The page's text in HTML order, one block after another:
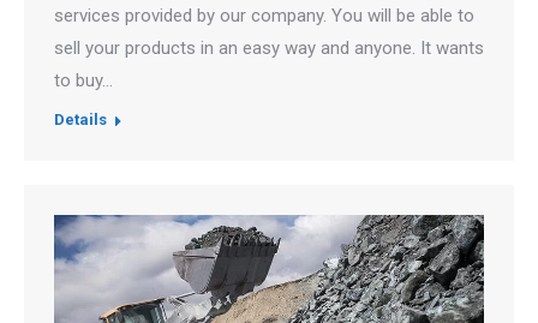
services provided by our company. You will be able to
sell your products in an easy way and anyone. It wants
to buy…
Details